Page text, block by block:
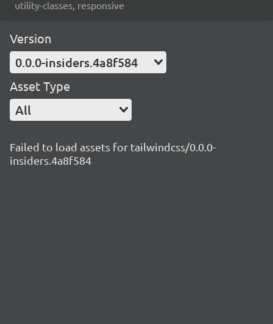
utility-classes, responsive
Version
0.0.0-insiders.4a8f584
Asset Type
All
Failed to load assets for tailwindcss/0.0.0-
insiders.4a8f584